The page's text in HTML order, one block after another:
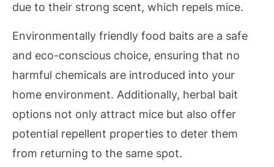
due to their strong scent, which repels mice.
Environmentally friendly food baits are a safe
and eco-conscious choice, ensuring that no
harmful chemicals are introduced into your
home environment. Additionally, herbal bait
options not only attract mice but also offer
potential repellent properties to deter them
from returning to the same spot.